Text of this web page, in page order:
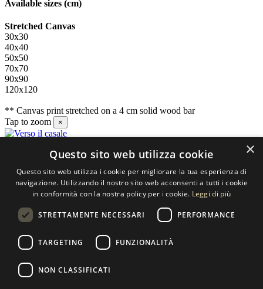
Available sizes (cm)
Stretched Canvas
30x30
40x40
50x50
70x70
90x90
120x120
** Canvas print stretched on a 4 cm solid wood bar
Tap to zoom
×
SELECTED ARTWORKS srl
Piazzale Cuoco, 4 - 20137 Milano
info@selectedartworks.com
×
Questo sito web utilizza cookie
Questo sito web utilizza i cookie per migliorare la tua esperienza di
navigazione. Utilizzando il nostro sito web acconsenti a tutti i cookie
in conformità con la nostra policy per i cookie. Leggi di più
STRETTAMENTE NECESSARI PERFORMANCE
TARGETING FUNZIONALITÀ
NON CLASSIFICATI